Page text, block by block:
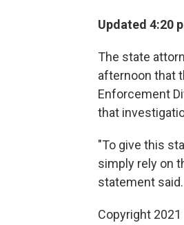
Updated 4:20
The state
afternoon that
Enforcement
that
"To give this
simply rely on
statement said.
Copyright